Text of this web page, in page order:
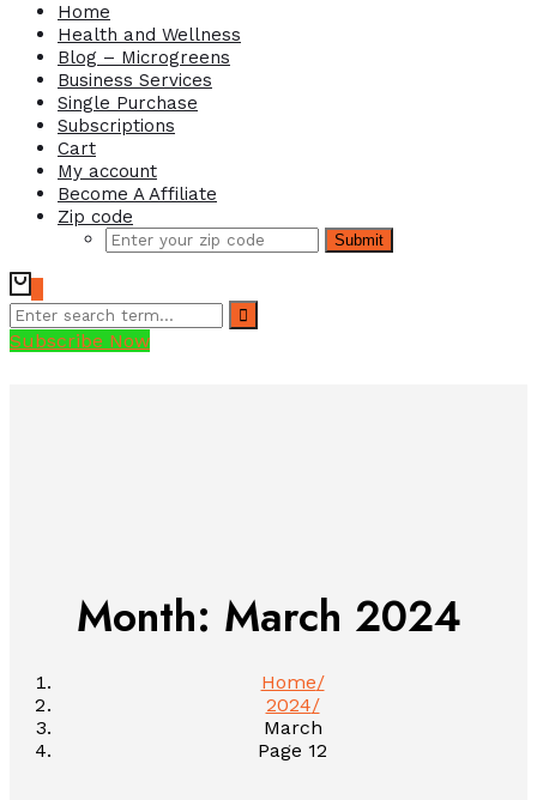
Home
Health and Wellness
Blog – Microgreens
Business Services
Single Purchase
Subscriptions
Cart
My account
Become A Affiliate
Zip code
Submit
Subscribe Now
Month: March 2024
Home
2024
March
Page 12